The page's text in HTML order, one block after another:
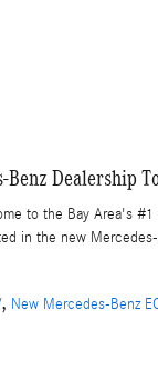
Benz Dealership
to the Bay Area's
in the new Mercedes-
, New Mercedes-Benz